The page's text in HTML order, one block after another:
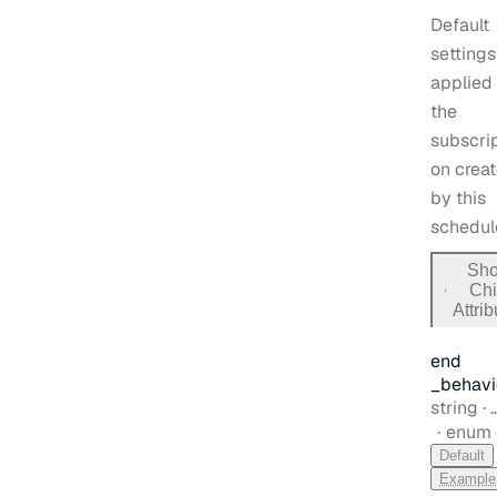
Default
settings
applied
the
on
by this
for
end
Type:
string ·
enum
Default
Example